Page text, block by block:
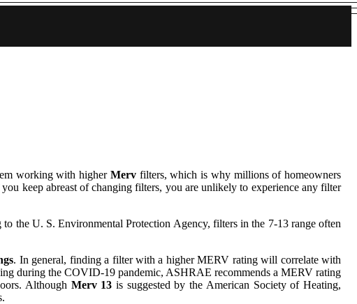
working with higher Mervfilters, which is why millions of homeowners
keep abreast of changing filters, you are unlikely to experience any filter
the U. S. Environmental Protection Agency, filters in the 7-13 range often
. In general, finding a filter with a higher MERV rating will correlate with
during the COVID-19 pandemic, ASHRAE recommends a MERV rating
Although Merv 13 is suggested by the American Society of Heating,